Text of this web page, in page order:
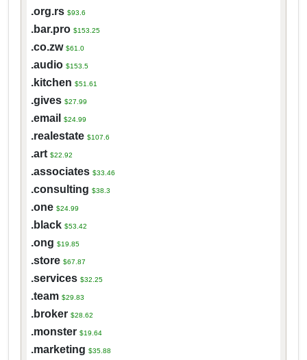
.org.rs $93.6
.bar.pro $153.25
.co.zw $61.0
.audio $153.5
.kitchen $51.61
.gives $27.99
.email $24.99
.realestate $107.6
.art $22.92
.associates $33.46
.consulting $38.3
.one $24.99
.black $53.42
.ong $19.85
.store $67.87
.services $32.25
.team $29.83
.broker $28.62
.monster $19.64
.marketing $35.88